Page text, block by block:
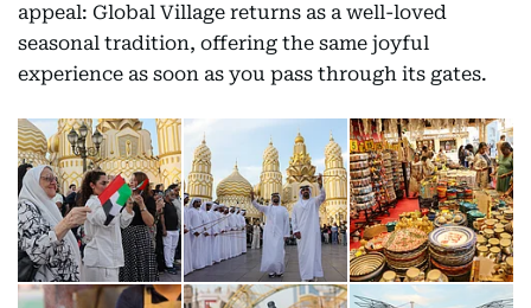
appeal: Global Village returns as a well-loved
seasonal tradition, offering the same joyful
experience as soon as you pass through its gates.